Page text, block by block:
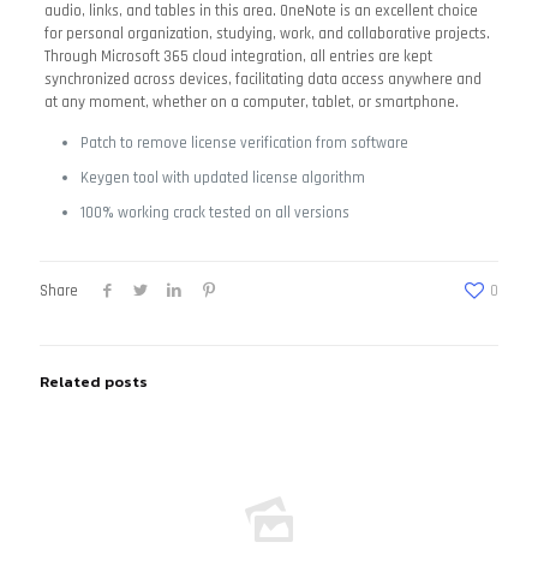
audio, links, and tables in this area. OneNote is an excellent choice
for personal organization, studying, work, and collaborative projects.
Through Microsoft 365 cloud integration, all entries are kept
synchronized across devices, facilitating data access anywhere and
at any moment, whether on a computer, tablet, or smartphone.
Patch to remove license verification from software
Keygen tool with updated license algorithm
100% working crack tested on all versions
Share 0
Related posts